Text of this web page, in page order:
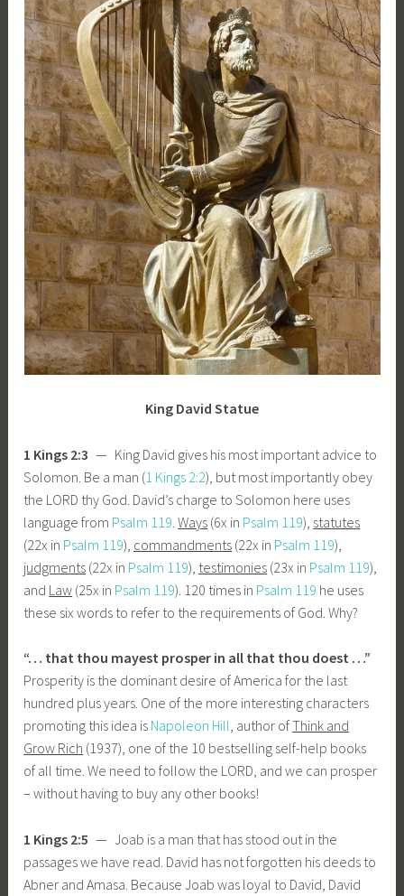
King David Statue
1 Kings 2:3 — King David gives his most important advice to
Solomon. Be a man (1 Kings 2:2), but most importantly obey
the LORD thy God. David’s charge to Solomon here uses
language from Psalm 119 .Ways (6x in Psalm 119), statutes
(22x in Psalm 119), commandments (22x in Psalm 119),
judgments (22x in Psalm 119), testimonies (23x in Psalm 119),
and Law (25x in Psalm 119). 120 times in Psalm 119 he uses
these six words to refer to the requirements of God. Why?
“… that thou mayest prosper in all that thou doest …”
Prosperity is the dominant desire of America for the last
hundred plus years. One of the more interesting characters
promoting this idea is Napoleon Hill, author ofThink and
Grow Rich (1937), one of the 10 bestselling self-help books
of all time. We need to follow the LORD, and we can prosper
– without having to buy any other books!
1 Kings 2:5 — Joab is a man that has stood out in the
passages we have read. David has not forgotten his deeds to
Abner and Amasa. Because Joab was loyal to David, David